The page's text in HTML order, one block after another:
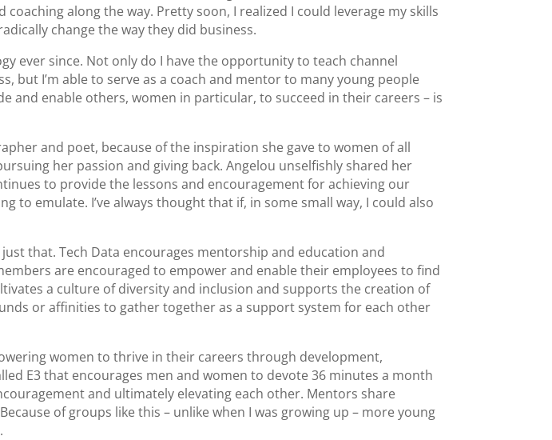
along the way. Pretty soon, I realized I could leverage my skills
change the way they did business.
ever since. Not only do I have the opportunity to teach channel
but I’m able to serve as a coach and mentor to many young people
and enable others, women in particular, to succeed in their careers – is
and poet, because of the inspiration she gave to women of all
her passion and giving back. Angelou unselfishly shared her
to provide the lessons and encouragement for achieving our
to emulate. I’ve always thought that if, in some small way, I could also
that. Tech Data encourages mentorship and education and
are encouraged to empower and enable their employees to find
a culture of diversity and inclusion and supports the creation of
or affinities to gather together as a support system for each other
women to thrive in their careers through development,
E3 that encourages men and women to devote 36 minutes a month
and ultimately elevating each other. Mentors share
of groups like this – unlike when I was growing up – more young